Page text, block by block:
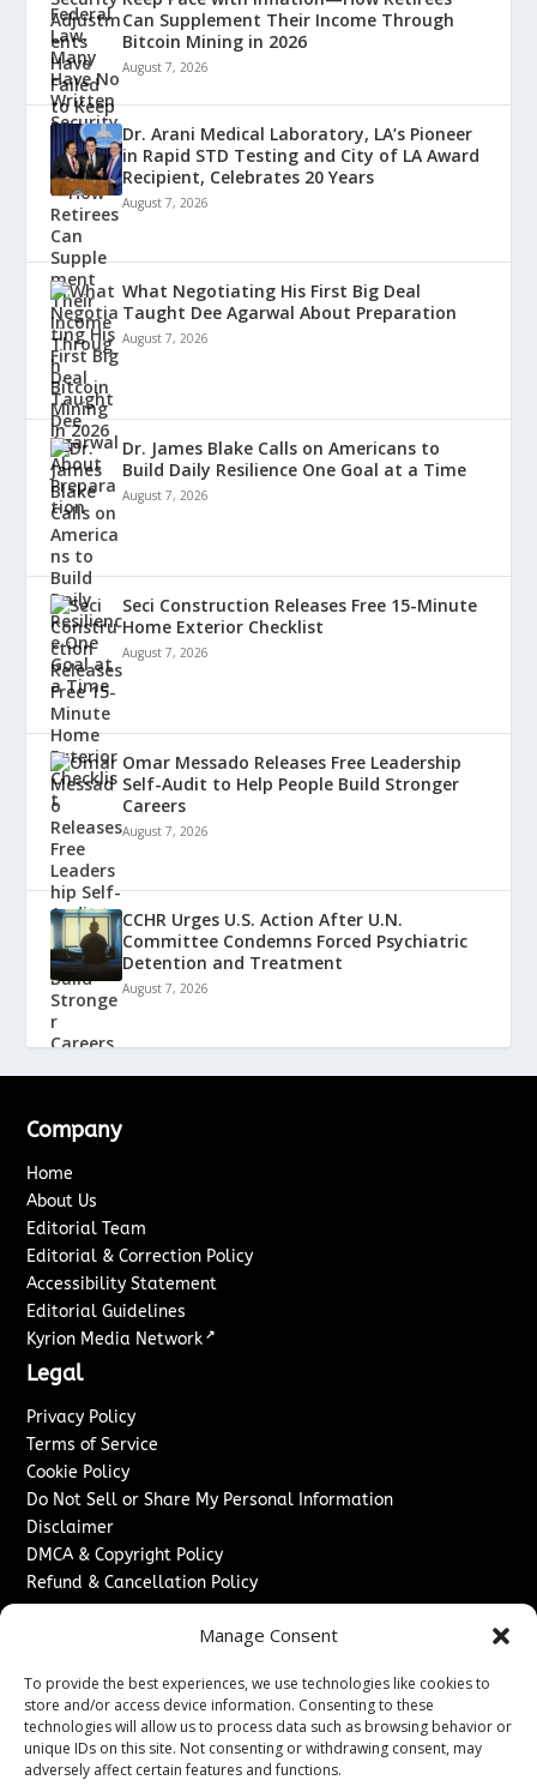
Manage Consent
To provide the best experiences, we use technologies like cookies to
store and/or access device information. Consenting to these
technologies will allow us to process data such as browsing behavior or
unique IDs on this site. Not consenting or withdrawing consent, may
adversely affect certain features and functions.
Can Supplement Their Income Through
Bitcoin Mining in 2026
August 7, 2026
Dr. Arani Medical Laboratory, LA’s Pioneer
in Rapid STD Testing and City of LA Award
Recipient, Celebrates 20 Years
August 7, 2026
What Negotiating His First Big Deal
Taught Dee Agarwal About Preparation
August 7, 2026
Dr. James Blake Calls on Americans to
Build Daily Resilience One Goal at a Time
August 7, 2026
Seci Construction Releases Free 15-Minute
Home Exterior Checklist
August 7, 2026
Omar Messado Releases Free Leadership
Self-Audit to Help People Build Stronger
Careers
August 7, 2026
CCHR Urges U.S. Action After U.N.
Committee Condemns Forced Psychiatric
Detention and Treatment
August 7, 2026
Company
Home
About Us
Editorial Team
Editorial & Correction Policy
Accessibility Statement
Editorial Guidelines
Kyrion Media Network ↗
Legal
Privacy Policy
Terms of Service
Cookie Policy
Do Not Sell or Share My Personal Information
Disclaimer
DMCA & Copyright Policy
Refund & Cancellation Policy
Sponsored Content / Paid Post Guidelines
Content Publishing & Delivery Policy
Contact